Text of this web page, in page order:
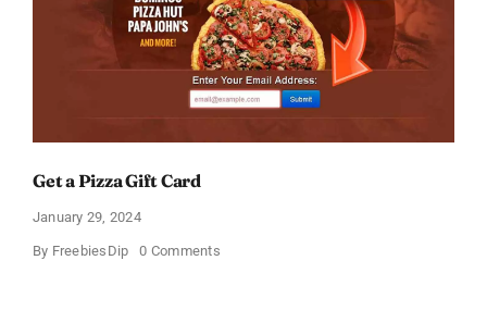
Get a Pizza Gift Card
January 29, 2024
By FreebiesDip 0 Commentson